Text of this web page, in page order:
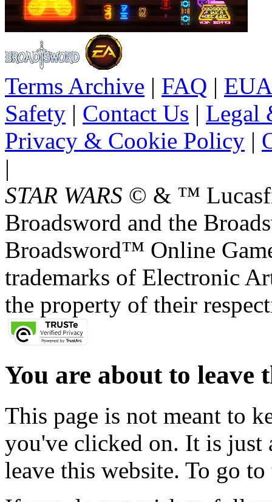
Terms Archive | FAQ |
Safety | Contact Us | Legal
Privacy & Cookie Policy |
|
STAR WARS © & ™
Broadsword and the
Broadsword™ Online
trademarks of Electronic
the property of their
You are about to leave
This page is not meant to
you've clicked on. It is just
leave this website. To go